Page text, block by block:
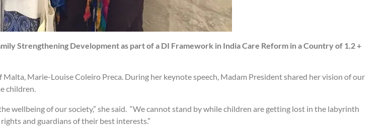
Strengthening Development as part of a DI Framework in India Care Reform in a Country of 1.2 +
Marie-Louise Coleiro Preca. During her keynote speech, Madam President shared her vision of our
children.
wellbeing of our society,” she said. “We cannot stand by while children are getting lost in the labyrinth
and guardians of their best interests.”